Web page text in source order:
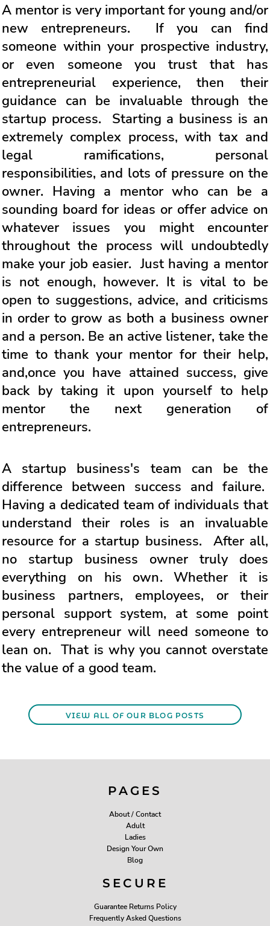
A mentor is very important for young and/or
new entrepreneurs. If you can find
someone within your prospective industry,
or even someone you trust that has
entrepreneurial experience, then their
guidance can be invaluable through the
startup process. Starting a business is an
extremely complex process, with tax and
legal ramifications, personal
responsibilities, and lots of pressure on the
owner. Having a mentor who can be a
sounding board for ideas or offer advice on
whatever issues you might encounter
throughout the process will undoubtedly
make your job easier. Just having a mentor
is not enough, however. It is vital to be
open to suggestions, advice, and criticisms
in order to grow as both a business owner
and a person. Be an active listener, take the
time to thank your mentor for their help,
and,once you have attained success, give
back by taking it upon yourself to help
mentor the next generation of
entrepreneurs.
A startup business's team can be the
difference between success and failure.
Having a dedicated team of individuals that
understand their roles is an invaluable
resource for a startup business. After all,
no startup business owner truly does
everything on his own. Whether it is
business partners, employees, or their
personal support system, at some point
every entrepreneur will need someone to
lean on. That is why you cannot overstate
the value of a good team.
VIEW ALL OF OUR BLOG POSTS
PAGES
About / Contact
Adult
Ladies
Design Your Own
Blog
SECURE
Guarantee Returns Policy
Frequently Asked Questions